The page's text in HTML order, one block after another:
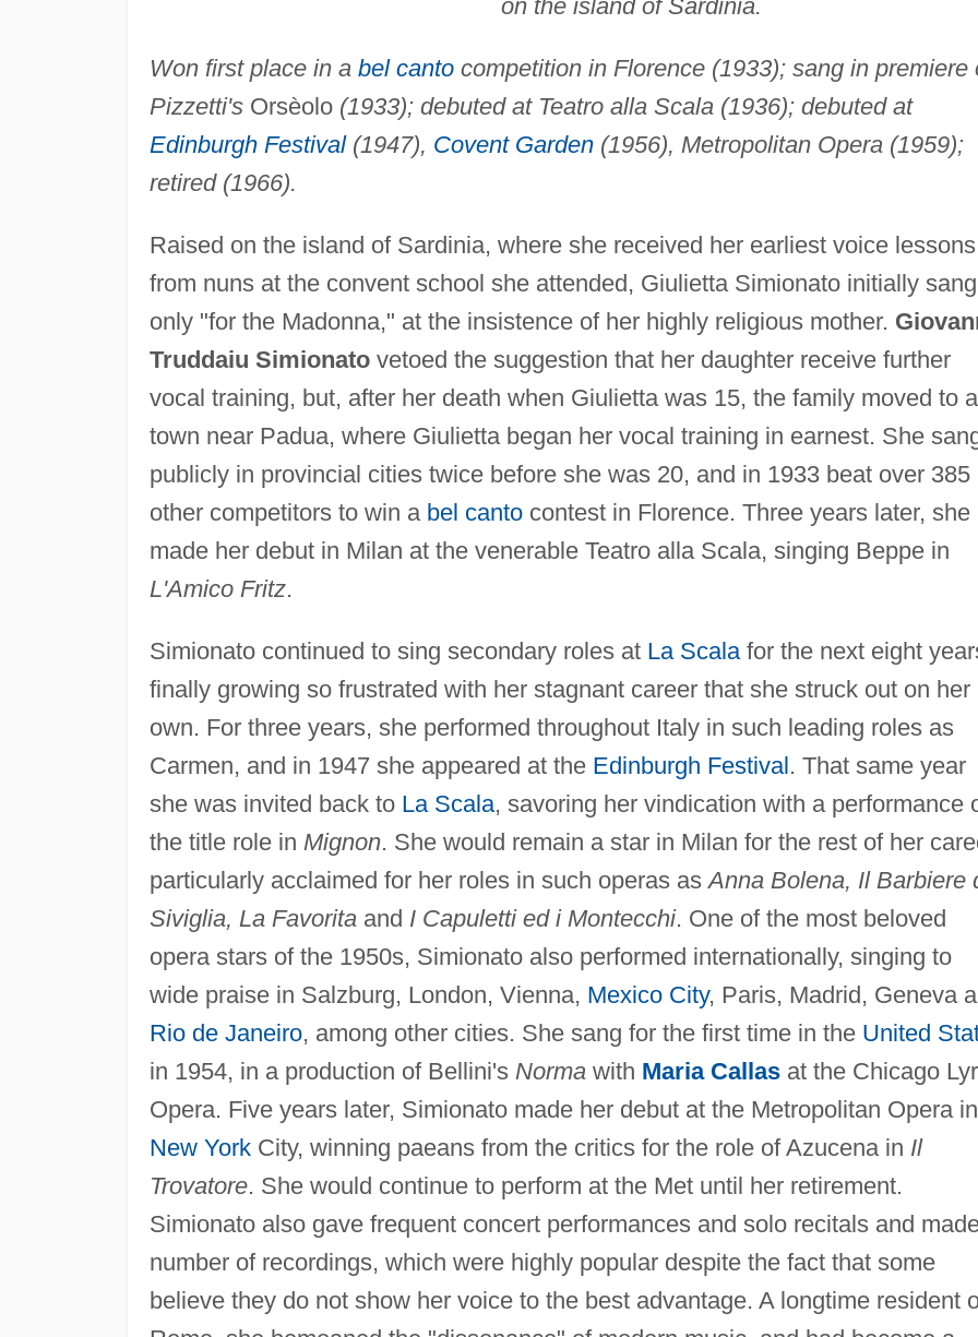
on the island of Sardinia.
Won first place in a bel cantocompetition in Florence (1933); sang in premiere
Pizzetti'sOrsèolo (1933); debuted at Teatro alla Scala (1936); debuted at
Edinburgh Festival(1947), Covent Garden(1956), Metropolitan Opera (1959);
retired (1966).
Raised on the island of Sardinia, where she received her earliest voice lessons
from nuns at the convent school she attended, Giulietta Simionato initially sang
only "for the Madonna," at the insistence of her highly religious mother.
Truddaiu Simionatovetoed the suggestion that her daughter receive further
vocal training, but, after her death when Giulietta was 15, the family moved to a
town near Padua, where Giulietta began her vocal training in earnest. She
publicly in provincial cities twice before she was 20, and in 1933 beat over 385
other competitors to win a bel cantocontest in Florence. Three years later, she
made her debut in Milan at the venerable Teatro alla Scala, singing Beppe in
L'Amico Fritz.
Simionato continued to sing secondary roles at La Scalafor the next eight
finally growing so frustrated with her stagnant career that she struck out on her
own. For three years, she performed throughout Italy in such leading roles as
Carmen, and in 1947 she appeared at the Edinburgh Festival. That same year
she was invited back to La Scala, savoring her vindication with a performance
the title role in Mignon. She would remain a star in Milan for the rest of her
particularly acclaimed for her roles in such operas asAnna Bolena, Il Barbiere
Siviglia, La Favoritaand I Capuletti ed i Montecchi. One of the most beloved
opera stars of the 1950s, Simionato also performed internationally, singing to
wide praise in Salzburg, London, Vienna, Mexico City, Paris, Madrid, Geneva
Rio de Janeiro, among other cities. She sang for the first time in the United
in 1954, in a production of Bellini's Normawith Maria Callasat the Chicago
Opera. Five years later, Simionato made her debut at the Metropolitan Opera in
New YorkCity, winning paeans from the critics for the role of Azucena in Il
Trovatore. She would continue to perform at the Met until her retirement.
Simionato also gave frequent concert performances and solo recitals and
number of recordings, which were highly popular despite the fact that some
believe they do not show her voice to the best advantage. A longtime resident